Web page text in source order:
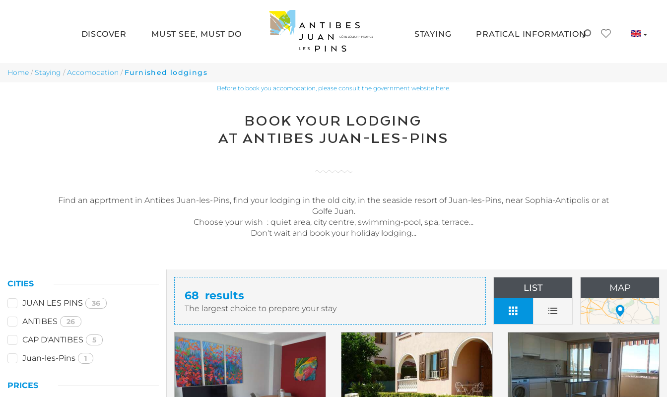
Skip to main content
DISCOVER MUST SEE, MUST DO STAYING PRATICAL INFORMATION
Home /Staying /Accomodation / Furnished lodgings
Before to book you accomodation, please consult the government website here.
BOOK YOUR LODGING
AT ANTIBES JUAN-LES-PINS
Find an apprtment in Antibes Juan-les-Pins, find your lodging in the old city, in the seaside resort of Juan-les-Pins, near Sophia-Antipolis or at
Golfe Juan.
Choose your wish : quiet area, city centre, swimming-pool, spa, terrace...
Don't wait and book your holiday lodging...
CITIES
JUAN LES PINS 36
ANTIBES 26
CAP D'ANTIBES 5
Juan-les-Pins 1
PRICES
68 results
The largest choice to prepare your stay
LIST MAP